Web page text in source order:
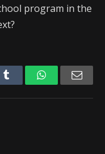
program in the
Tumblr WhatsApp